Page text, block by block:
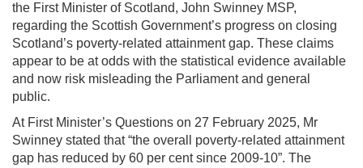
the First Minister of Scotland, John Swinney MSP,
regarding the Scottish Government’s progress on closing
Scotland’s poverty-related attainment gap. These claims
appear to be at odds with the statistical evidence available
and now risk misleading the Parliament and general
public.
At First Minister’s Questions on 27 February 2025, Mr
Swinney stated that “the overall poverty-related attainment
gap has reduced by 60 per cent since 2009-10”. The